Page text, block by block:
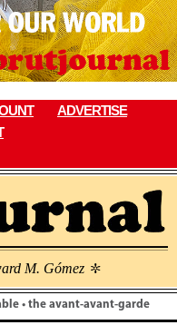
ADVERTISE
M. Gómez \
• the avant-avant-garde